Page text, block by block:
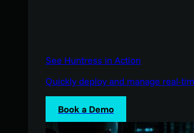
See Huntress in Action
Quickly deploy and manage real-
Book a Demo